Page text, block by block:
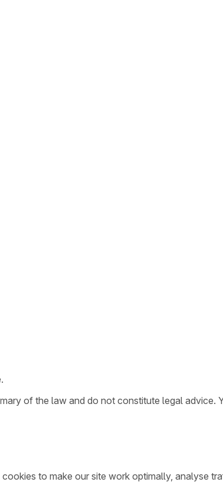
of the law and do not constitute legal
to make our site work optimally, analyse